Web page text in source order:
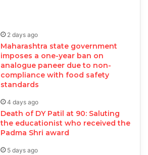
2 days ago
Maharashtra state government
imposes a one-year ban on
analogue paneer due to non-
compliance with food safety
standards
4 days ago
Death of DY Patil at 90: Saluting
the educationist who received the
Padma Shri award
5 days ago